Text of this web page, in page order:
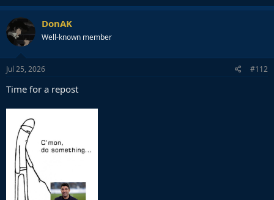
DonAK
Well-known member
Jul 25, 2026 #112
Time for a repost